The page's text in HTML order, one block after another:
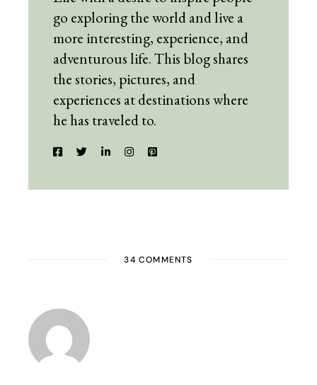
go exploring the world and live a
more interesting, experience, and
adventurous life. This blog shares
the stories, pictures, and
experiences at destinations where
he has traveled to.
34 COMMENTS